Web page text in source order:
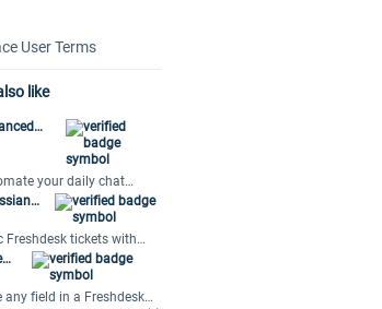
User Terms
like
your daily chat
in Freshchat
Freshdesk tickets with
for streamlined
and efficient
resolution.
any field in a Freshdesk